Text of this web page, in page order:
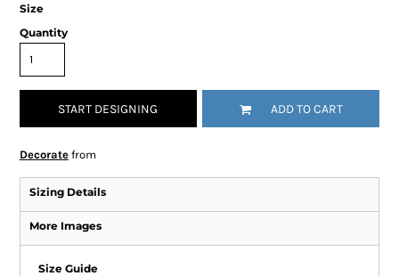
Size
Quantity
START DESIGNING ADD TO CART
Decoratefrom
Sizing Details
More Images
Size Guide